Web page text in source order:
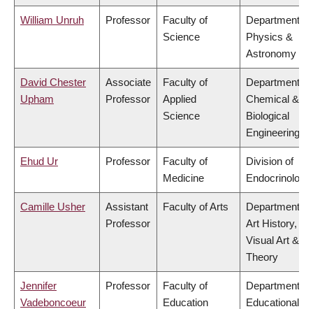
William Unruh Professor
Faculty of
Science
Department of
Physics &
Astronomy
David Chester
Upham
Associate
Professor
Faculty of
Applied
Science
Department of
Chemical &
Biological
Engineering
Ehud Ur Professor
Faculty of
Medicine
Division of
Endocrinology
Camille Usher
Assistant
Professor
Faculty of Arts
Department of
Art History,
Visual Art &
Theory
Jennifer
Vadeboncoeur
Professor
Faculty of
Education
Department of
Educational &